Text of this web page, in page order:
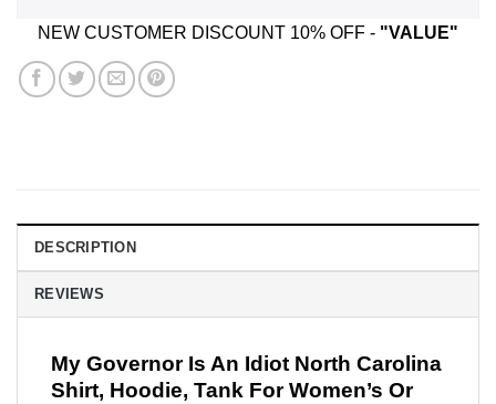
NEW CUSTOMER DISCOUNT 10% OFF - "VALUE"
DESCRIPTION
REVIEWS
My Governor Is An Idiot North Carolina
Shirt, Hoodie, Tank For Women’s Or